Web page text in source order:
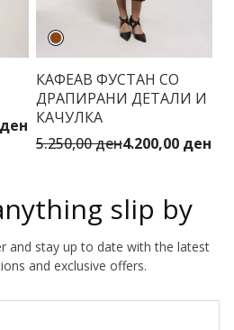
КАФЕАВ ФУСТАН СО
ДРАПИРАНИ ДЕТАЛИ И
КАЧУЛКА
5.250,00 ден4.200,00 ден
slip by
and stay up to date with the latest
and exclusive offers.